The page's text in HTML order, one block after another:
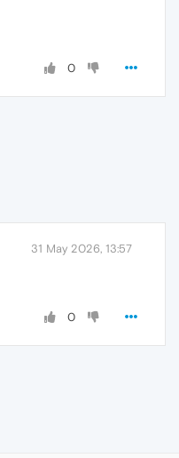
0
31 May 2026, 13:57
0